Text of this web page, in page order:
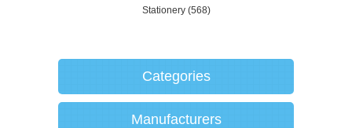
Stationery (568)
Categories
Manufacturers